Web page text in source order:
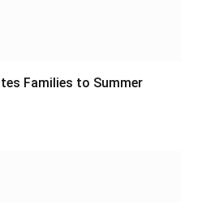
Families to Summer